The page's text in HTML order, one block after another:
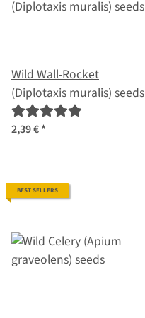
Wild Wall-Rocket
(Diplotaxis muralis) seeds
2,39 €*
BEST SELLERS